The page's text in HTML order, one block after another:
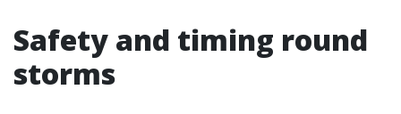
Safety and timing round
storms